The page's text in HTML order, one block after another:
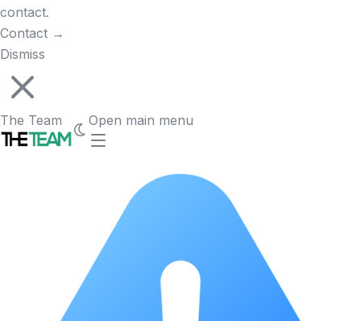
contact.
Contact →
Dismiss
The Team Open main menu